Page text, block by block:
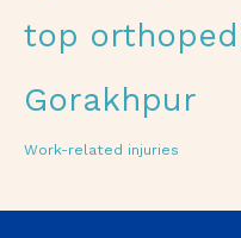
top
Gorakhpur
Work-related injuries